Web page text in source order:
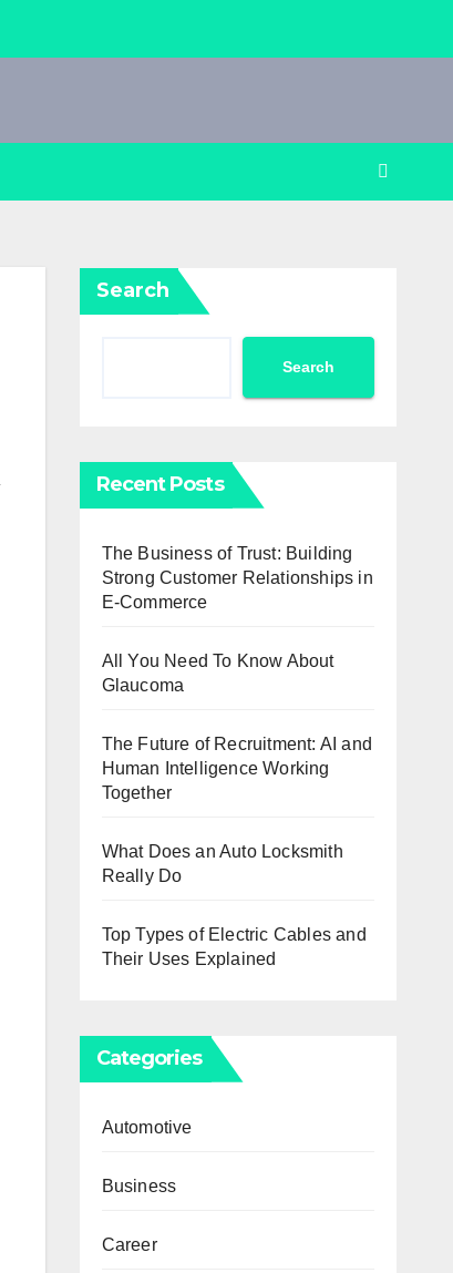
Search
Search
Recent Posts
The Business of Trust: Building
Strong Customer Relationships in
E-Commerce
All You Need To Know About
Glaucoma
The Future of Recruitment: AI and
Human Intelligence Working
Together
What Does an Auto Locksmith
Really Do
Top Types of Electric Cables and
Their Uses Explained
Categories
Automotive
Business
Career